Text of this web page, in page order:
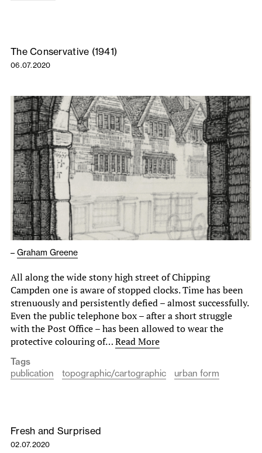
The Conservative (1941)
06.07.2020
– Graham Greene
All along the wide stony high street of Chipping
Campden one is aware of stopped clocks. Time has been
strenuously and persistently defied – almost successfully.
Even the public telephone box – after a short struggle
with the Post Office – has been allowed to wear the
protective colouring of…Read More
Tags
publication
topographic/cartographic urban form
Fresh and Surprised
02.07.2020